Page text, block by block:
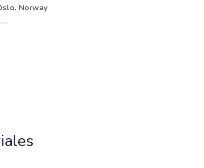
Norway